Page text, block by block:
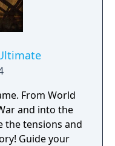
From World
and into the
the tensions and
Guide your